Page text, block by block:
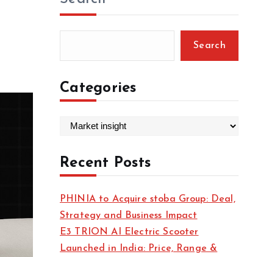
Search
Categories
t
e
o
r
i
Recent Posts
PHINIA to Acquire stoba Group: Deal,
Strategy and Business Impact
E3 TRION AI Electric Scooter
Launched in India: Price, Range &